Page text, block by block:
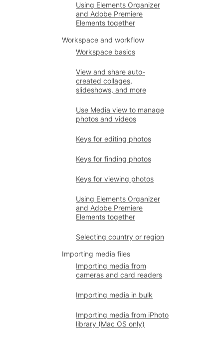
Using Elements Organizer
and Adobe Premiere
Elements together
Workspace and workflow
Workspace basics
View and share auto-
created collages,
slideshows, and more
Use Media view to manage
photos and videos
Keys for editing photos
Keys for finding photos
Keys for viewing photos
Using Elements Organizer
and Adobe Premiere
Elements together
Selecting country or region
Importing media files
Importing media from
cameras and card readers
Importing media in bulk
Importing media from iPhoto
library (Mac OS only)